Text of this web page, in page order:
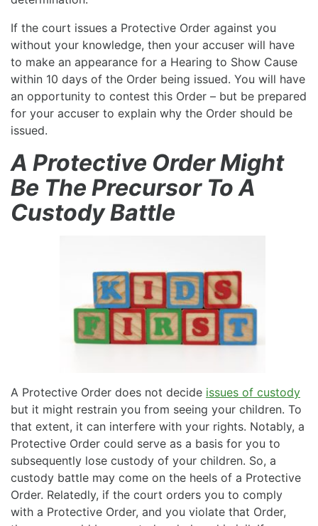
If the court issues a Protective Order against you
without your knowledge, then your accuser will have
to make an appearance for a Hearing to Show Cause
within 10 days of the Order being issued. You will have
an opportunity to contest this Order – but be prepared
for your accuser to explain why the Order should be
issued.
A Protective Order Might
Be The Precursor To A
Custody Battle
A Protective Order does not decide issues of custody
but it might restrain you from seeing your children. To
that extent, it can interfere with your rights. Notably, a
Protective Order could serve as a basis for you to
subsequently lose custody of your children. So, a
custody battle may come on the heels of a Protective
Order. Relatedly, if the court orders you to comply
with a Protective Order, and you violate that Order,